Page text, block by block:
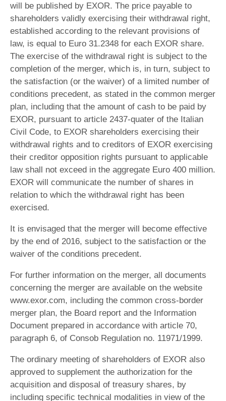
will be published by EXOR. The price payable to
shareholders validly exercising their withdrawal right,
established according to the relevant provisions of
law, is equal to Euro 31.2348 for each EXOR share.
The exercise of the withdrawal right is subject to the
completion of the merger, which is, in turn, subject to
the satisfaction (or the waiver) of a limited number of
conditions precedent, as stated in the common merger
plan, including that the amount of cash to be paid by
EXOR, pursuant to article 2437-quater of the Italian
Civil Code, to EXOR shareholders exercising their
withdrawal rights and to creditors of EXOR exercising
their creditor opposition rights pursuant to applicable
law shall not exceed in the aggregate Euro 400 million.
EXOR will communicate the number of shares in
relation to which the withdrawal right has been
exercised.
It is envisaged that the merger will become effective
by the end of 2016, subject to the satisfaction or the
waiver of the conditions precedent.
For further information on the merger, all documents
concerning the merger are available on the website
www.exor.com, including the common cross-border
merger plan, the Board report and the Information
Document prepared in accordance with article 70,
paragraph 6, of Consob Regulation no. 11971/1999.
The ordinary meeting of shareholders of EXOR also
approved to supplement the authorization for the
acquisition and disposal of treasury shares, by
including specific technical modalities in view of the